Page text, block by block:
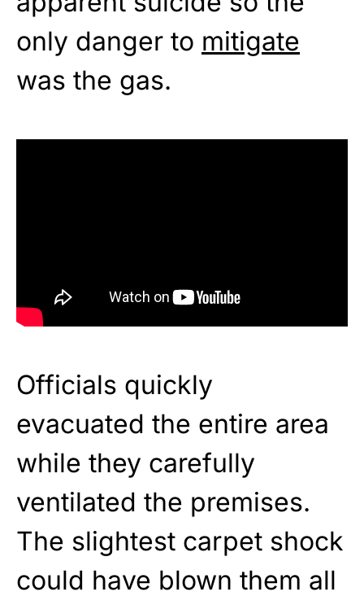
only danger to mitigate
was the gas.
Officials quickly
evacuated the entire area
while they carefully
ventilated the premises.
The slightest carpet shock
could have blown them all